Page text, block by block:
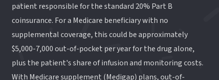
patient responsible for the standard 20% Part B
coinsurance. For a Medicare beneficiary with no
supplemental coverage, this could be approximately
$5,000-7,000 out-of-pocket per year for the drug alone,
plus the patient's share of infusion and monitoring costs.
With Medicare supplement (Medigap) plans, out-of-